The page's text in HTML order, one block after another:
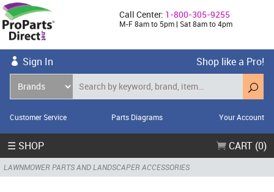
Call Center: 1-800-305-9255
M-F 8am to 5pm | Sat 8am to 4pm
Sign In Shop like a Pro!
Customer Service Parts Diagrams Your Account
☰ SHOP CART (0)
LAWNMOWER PARTS AND LANDSCAPER ACCESSORIES